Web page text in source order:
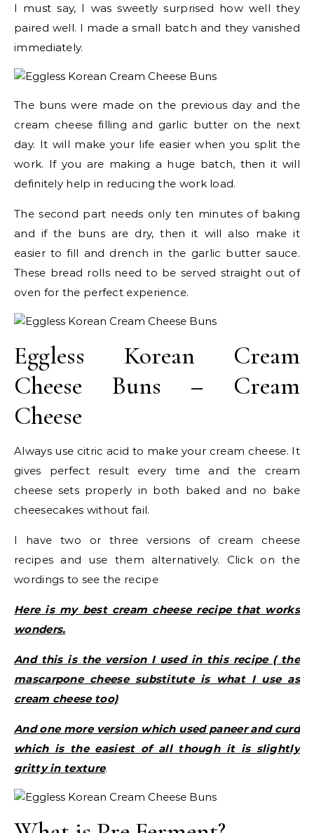
I must say, I was sweetly surprised how well they
paired well. I made a small batch and they vanished
immediately.
The buns were made on the previous day and the
cream cheese filling and garlic butter on the next
day. It will make your life easier when you split the
work. If you are making a huge batch, then it will
definitely help in reducing the work load.
The second part needs only ten minutes of baking
and if the buns are dry, then it will also make it
easier to fill and drench in the garlic butter sauce.
These bread rolls need to be served straight out of
oven for the perfect experience.
Eggless Korean Cream
Cheese Buns – Cream
Cheese
Always use citric acid to make your cream cheese. It
gives perfect result every time and the cream
cheese sets properly in both baked and no bake
cheesecakes without fail.
I have two or three versions of cream cheese
recipes and use them alternatively. Click on the
wordings to see the recipe
Here is my best cream cheese recipe that works
wonders.
And this is the version I used in this recipe ( the
mascarpone cheese substitute is what I use as
cream cheese too)
And one more version which used paneer and curd
which is the easiest of all though it is slightly
gritty in texture.